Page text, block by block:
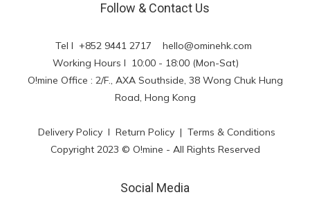
Follow & Contact Us
Tel l +852 9441 2717 hello@ominehk.com
Working Hours l 10:00 - 18:00 (Mon-Sat)
O!mine Office : 2/F., AXA Southside, 38 Wong Chuk Hung
Road, Hong Kong
Delivery Policyl Return Policy | Terms & Conditions
Copyright 2023 © O!mine - All Rights Reserved
Social Media